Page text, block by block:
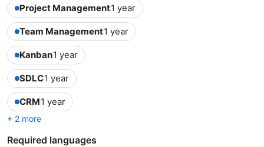
Project Management1 year
Team Management1 year
Kanban1 year
SDLC1 year
CRM1 year
+ 2 more
Required languages